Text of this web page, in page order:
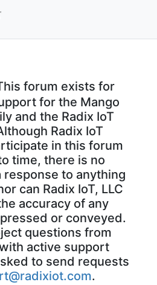
forum exists for
for the Mango
and the Radix IoT
Radix IoT
in this forum
time, there is no
response to anything
can Radix IoT, LLC
accuracy of any
or conveyed.
questions from
active support
to send requests
.